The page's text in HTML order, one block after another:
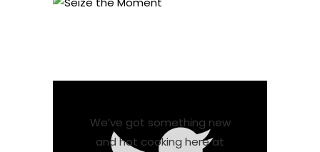
We’ve got something new
and hot cooking here at